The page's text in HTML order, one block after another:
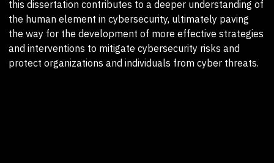
this dissertation contributes to a deeper understanding of
the human element in cybersecurity, ultimately paving
the way for the development of more effective strategies
and interventions to mitigate cybersecurity risks and
protect organizations and individuals from cyber threats.